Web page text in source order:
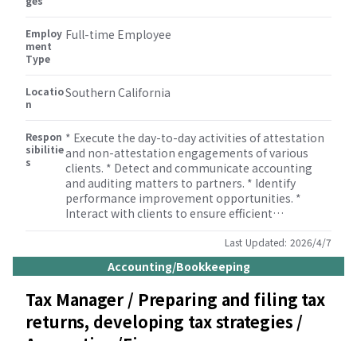
some other consulting services. * Ability and
Employ
ment
Type
Full-time Employee
Locatio
n
Southern California
Respon
sibilitie
s
* Execute the day-to-day activities of attestation
and non-attestation engagements of various
clients. * Detect and communicate accounting
and auditing matters to partners. * Identify
performance improvement opportunities. *
Interact with clients to ensure efficient
Develop client proposals, presentations, and
other client related documents. * Play an active
role in the management and supervision of the
personnel within the audit practice. * Understand
and utilize Audit Methodology. * Supervise and
train Audit senior, Audit staffs, and interns on
engagements.
Last Updated: 2026/4/7
Accounting/Bookkeeping
Tax Manager / Preparing and filing tax
returns, developing tax strategies /